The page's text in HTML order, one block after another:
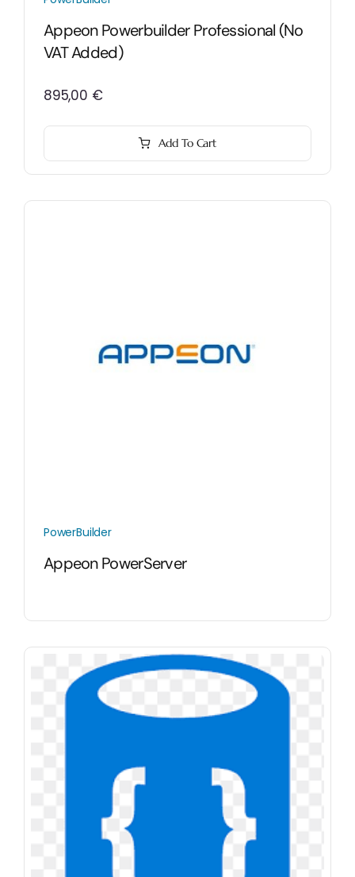
Appeon Powerbuilder Professional (No
VAT Added)
895,00 €
Add To Cart
PowerBuilder
Appeon PowerServer